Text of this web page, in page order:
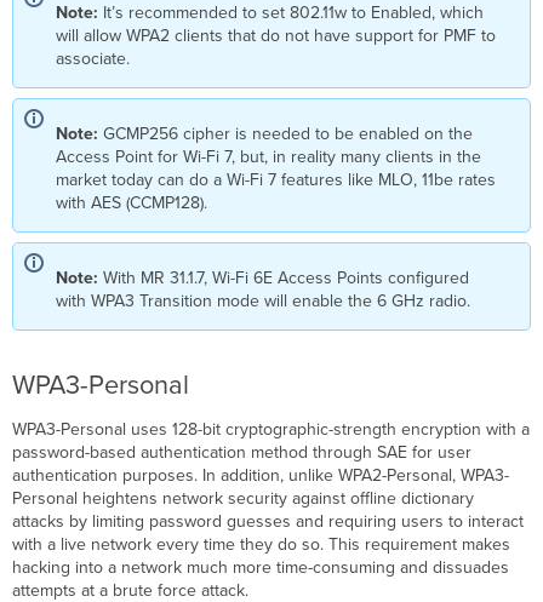
Note: It’s recommended to set 802.11w to Enabled, which
will allow WPA2 clients that do not have support for PMF to
associate.
Note:GCMP256 cipher is needed to be enabled on the
Access Point for Wi-Fi 7, but, in reality many clients in the
market today can do a Wi-Fi 7 features like MLO, 11be rates
with AES (CCMP128).
Note:With MR 31.1.7, Wi-Fi 6E Access Points configured
with WPA3 Transition mode will enable the 6 GHz radio.
WPA3-Personal
WPA3-Personal uses 128-bit cryptographic-strength encryption with a
password-based authentication method through SAE for user
authentication purposes. In addition, unlike WPA2-Personal, WPA3-
Personal heightens network security against offline dictionary
attacks by limiting password guesses and requiring users to interact
with a live network every time they do so. This requirement makes
hacking into a network much more time-consuming and dissuades
attempts at a brute force attack.